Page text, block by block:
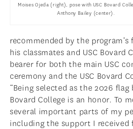
Moises Ojeda (right), pose with USC Bovard
Anthony Bailey (center).
recommended by the
his classmates and USC Bovard
bearer for both the main USC
ceremony and the USC Bovard
“Being selected as the 2026 flag
Bovard College is an honor. To
several important parts of my
including the support I received